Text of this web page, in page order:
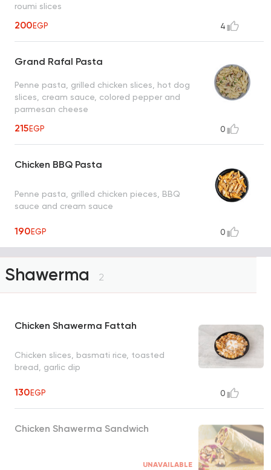
roumi slices
200EGP 4
Grand Rafal Pasta
Penne pasta, grilled chicken slices, hot dog
slices, cream sauce, colored pepper and
parmesan cheese
215EGP 0
Chicken BBQ Pasta
Penne pasta, grilled chicken pieces, BBQ
sauce and cream sauce
190EGP 0
Shawerma 2
Chicken Shawerma Fattah
Chicken slices, basmati rice, toasted
bread, garlic dip
130EGP 0
Chicken Shawerma Sandwich
UNAVAILABLE